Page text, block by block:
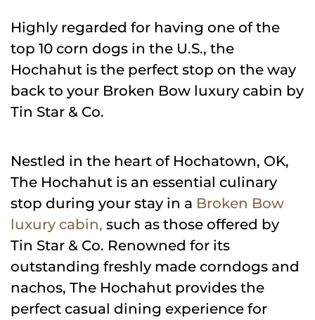
Highly regarded for having one of the
top 10 corn dogs in the U.S., the
Hochahut is the perfect stop on the way
back to your Broken Bow luxury cabin by
Tin Star & Co.
Nestled in the heart of Hochatown, OK,
The Hochahut is an essential culinary
stop during your stay in a Broken Bow
luxury cabin, such as those offered by
Tin Star & Co. Renowned for its
outstanding freshly made corndogs and
nachos, The Hochahut provides the
perfect casual dining experience for